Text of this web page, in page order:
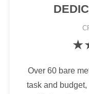
Over 60 bare
task and